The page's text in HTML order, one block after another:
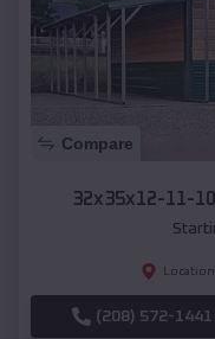
Compare
32x35x12-11-
(208) 572-1441